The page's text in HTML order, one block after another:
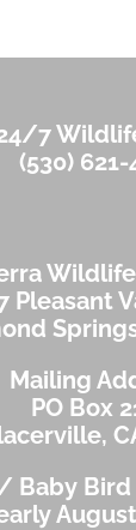
7
(530) 621-
Pleasant
Mailing
PO Box
Baby